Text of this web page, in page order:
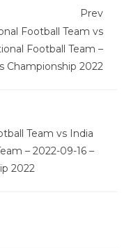
Prev
Football Team vs
Football Team –
Championship 2022
Team vs India
– 2022-09-16 –
2022